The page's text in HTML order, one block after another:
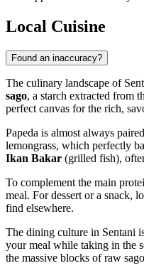
Local Cuisine
Found an inaccuracy?
The culinary landscape of
sago, a starch extracted from
perfect canvas for the rich,
Papeda is almost always
lemongrass, which perfectly
Ikan Bakar (grilled fish),
To complement the main
meal. For dessert or a snack,
find elsewhere.
The dining culture in Sentani
your meal while taking in the
the massive blocks of raw